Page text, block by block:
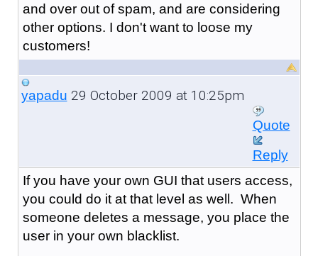
and over out of spam, and are considering
other options. I don't want to loose my
customers!
yapadu 29 October 2009 at 10:25pm
Quote
Reply
If you have your own GUI that users access,
you could do it at that level as well. When
someone deletes a message, you place the
user in your own blacklist.